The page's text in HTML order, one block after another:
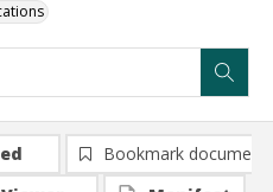
Bookmark document